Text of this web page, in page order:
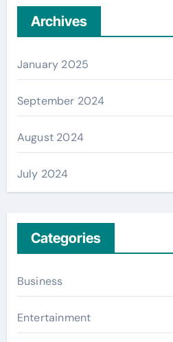
Archives
January 2025
September 2024
August 2024
July 2024
Categories
Business
Entertainment